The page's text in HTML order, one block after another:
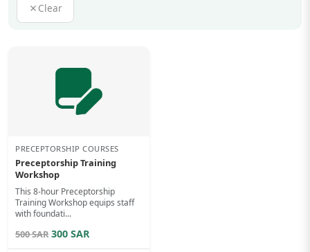
Clear
PRECEPTORSHIP COURSES
Preceptorship Training
Workshop
This 8-hour Preceptorship
Training Workshop equips staff
with foundati...
500 SAR 300 SAR